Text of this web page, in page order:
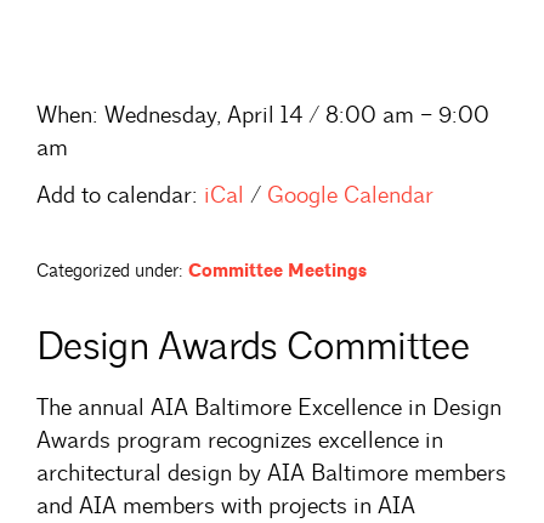
When: Wednesday, April 14 / 8:00 am – 9:00
am
Add to calendar: iCal / Google Calendar
Categorized under: Committee Meetings
Design Awards Committee
The annual AIA Baltimore Excellence in Design
Awards program recognizes excellence in
architectural design by AIA Baltimore members
and AIA members with projects in AIA